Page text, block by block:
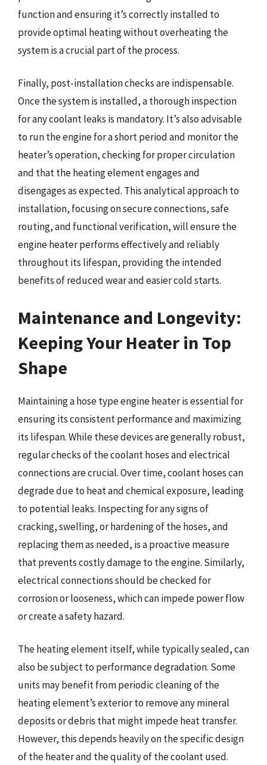
function and ensuring it’s correctly installed to
provide optimal heating without overheating the
system is a crucial part of the process.
Finally, post-installation checks are indispensable.
Once the system is installed, a thorough inspection
for any coolant leaks is mandatory. It’s also advisable
to run the engine for a short period and monitor the
heater’s operation, checking for proper circulation
and that the heating element engages and
disengages as expected. This analytical approach to
installation, focusing on secure connections, safe
routing, and functional verification, will ensure the
engine heater performs effectively and reliably
throughout its lifespan, providing the intended
benefits of reduced wear and easier cold starts.
Maintenance and Longevity:
Keeping Your Heater in Top
Shape
Maintaining a hose type engine heater is essential for
ensuring its consistent performance and maximizing
its lifespan. While these devices are generally robust,
regular checks of the coolant hoses and electrical
connections are crucial. Over time, coolant hoses can
degrade due to heat and chemical exposure, leading
to potential leaks. Inspecting for any signs of
cracking, swelling, or hardening of the hoses, and
replacing them as needed, is a proactive measure
that prevents costly damage to the engine. Similarly,
electrical connections should be checked for
corrosion or looseness, which can impede power flow
or create a safety hazard.
The heating element itself, while typically sealed, can
also be subject to performance degradation. Some
units may benefit from periodic cleaning of the
heating element’s exterior to remove any mineral
deposits or debris that might impede heat transfer.
However, this depends heavily on the specific design
of the heater and the quality of the coolant used.